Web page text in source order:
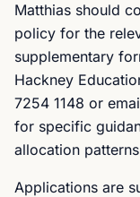
Matthias should
policy for the
supplementary
Hackney
7254 1148 or
for specific
allocation
Applications are